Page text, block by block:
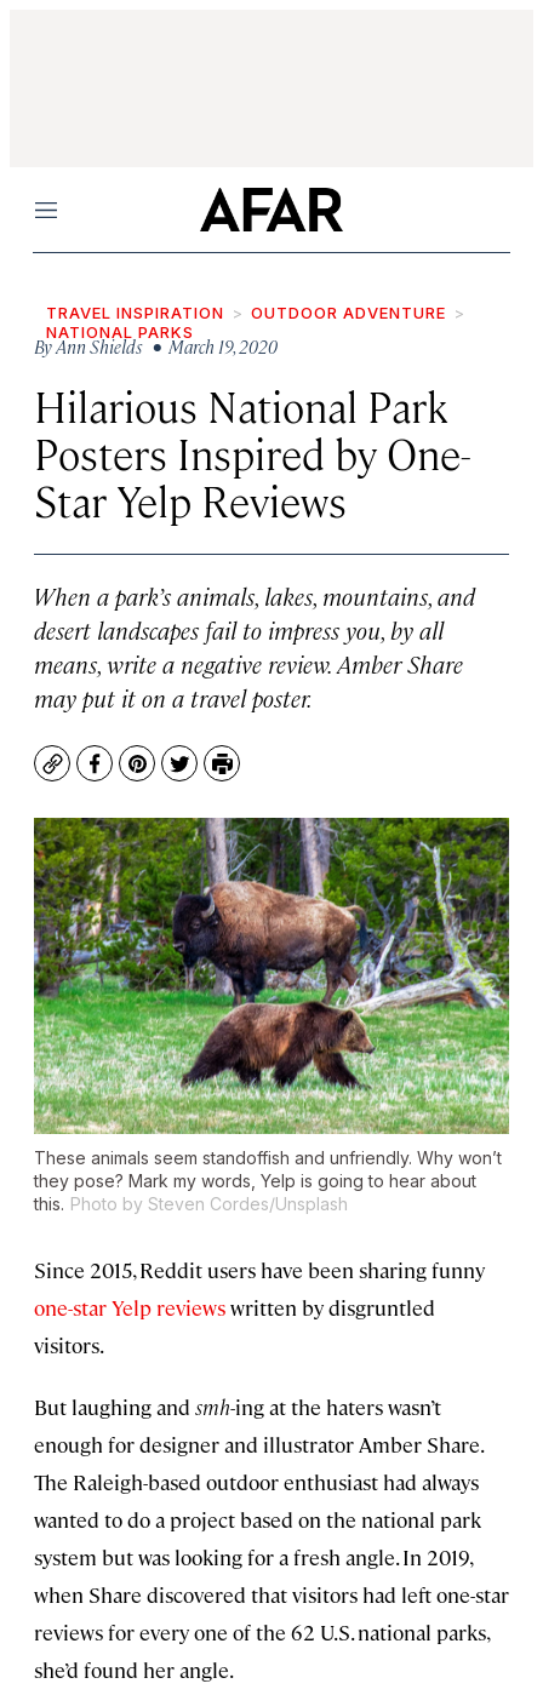
Menu
TRAVEL INSPIRATION
OUTDOOR ADVENTURE
NATIONAL PARKS
ByAnn Shields • March 19, 2020
Hilarious National Park
Posters Inspired by One-
Star Yelp Reviews
When a park’s animals, lakes, mountains, and
desert landscapes fail to impress you, by all
means, write a negative review. Amber Share
may put it on a travel poster.
CopyFacebook
Pinterest
TwitterPrint
These animals seem standoffish and unfriendly. Why won’t
they pose? Mark my words, Yelp is going to hear about
this. Photo by Steven Cordes/Unsplash
Since 2015, Reddit users have been sharing funny
one-star Yelp reviewswritten by disgruntled
visitors.
But laughing and smh-ing at the haters wasn’t
enough for designer and illustrator Amber Share.
The Raleigh-based outdoor enthusiast had always
wanted to do a project based on the national park
system but was looking for a fresh angle. In 2019,
when Share discovered that visitors had left one-star
reviews for every one of the 62 U.S. national parks,
she’d found her angle.